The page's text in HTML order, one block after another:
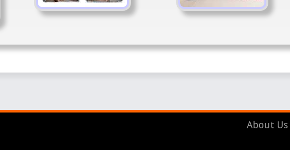
About Us